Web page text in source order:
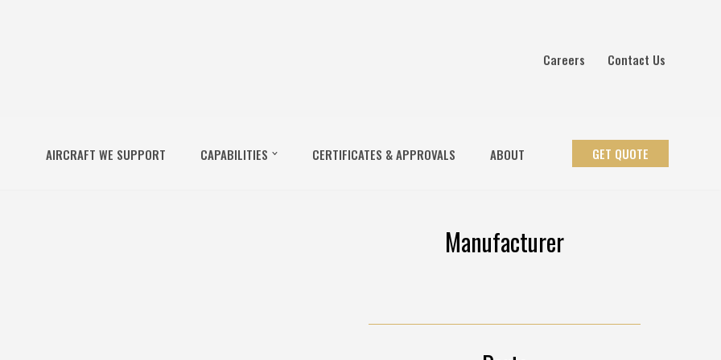
Careers Contact Us
AIRCRAFT WE SUPPORT CAPABILITIES CERTIFICATES & APPROVALS ABOUT GET QUOTE
Manufacturer